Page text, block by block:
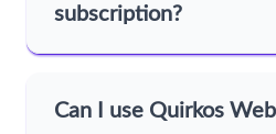
subscription?
Can I use Quirkos